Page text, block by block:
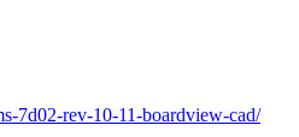
7d02-rev-10-11-boardview-cad/